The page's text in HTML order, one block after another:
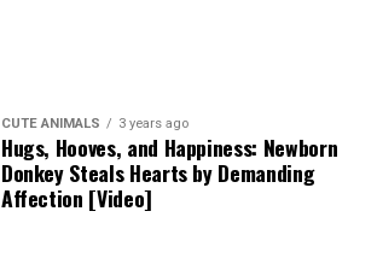
CUTE ANIMALS 3 years ago
Hugs, Hooves, and Happiness: Newborn
Donkey Steals Hearts by Demanding
Affection [Video]